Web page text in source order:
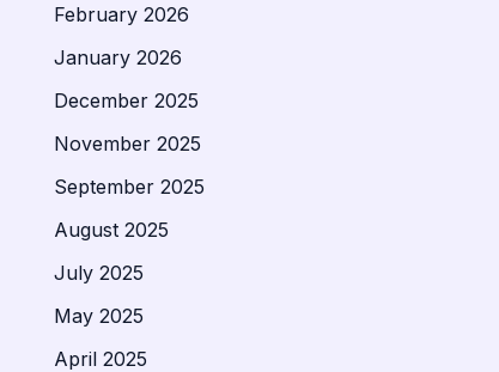
February 2026
January 2026
December 2025
November 2025
September 2025
August 2025
July 2025
May 2025
April 2025